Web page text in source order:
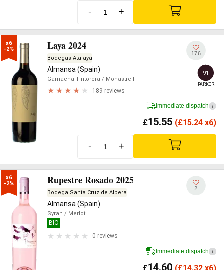
- +
x6
-2%
Laya 2024
Bodegas Atalaya
Almansa (Spain)
Garnacha Tintorera / Monastrell
189 reviews
176
91
PARKER
Immediate dispatch i
£15.55 (£15.24 x6)
- +
x6
-2%
Rupestre Rosado 2025
Bodega Santa Cruz de Alpera
Almansa (Spain)
Syrah / Merlot
BIO
0 reviews
2
Immediate dispatch i
£14.60 (£14.32 x6)